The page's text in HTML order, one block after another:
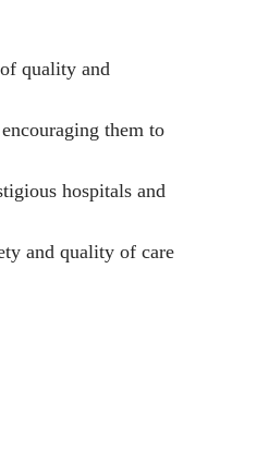
quality and
them to
hospitals and
and quality of care